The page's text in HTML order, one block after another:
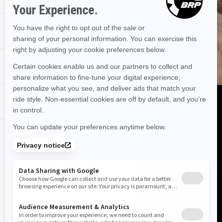
PROMOTIONS
DEALER NEAR ME
DISCOVER CAN‑AM
DEALERSHIP HAS IT STOCKED.
FIND OUT!